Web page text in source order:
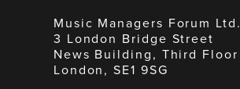
Music Managers Forum Ltd.
3 London Bridge Street
News Building, Third Floor
London, SE1 9SG